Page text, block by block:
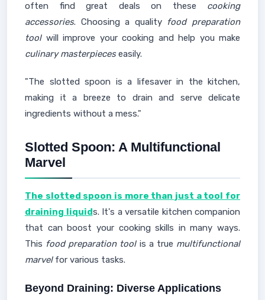
often find great deals on these cooking
accessories. Choosing a quality food preparation
toolwill improve your cooking and help you make
culinary masterpieceseasily.
"The slotted spoon is a lifesaver in the kitchen,
making it a breeze to drain and serve delicate
ingredients without a mess."
Slotted Spoon: A Multifunctional
Marvel
The slotted spoon is more than just a tool for
draining liquids. It's a versatile kitchen companion
that can boost your cooking skills in many ways.
This food preparation toolis a true multifunctional
marvelfor various tasks.
Beyond Draining: Diverse Applications